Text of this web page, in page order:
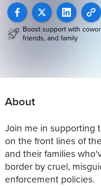
Boost support with
friends, and family
About
Join me in supporting
on the front lines of
and their families
border by cruel,
enforcement policies.